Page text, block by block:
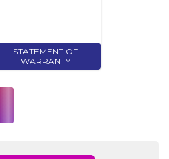
STATEMENT OF
WARRANTY